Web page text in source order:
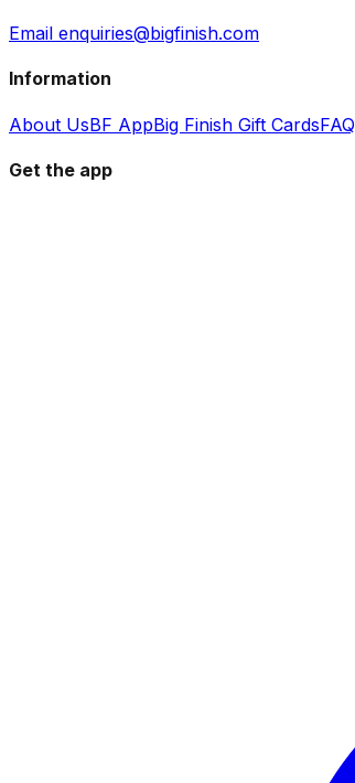
Email enquiries@bigfinish.com
Information
About UsBF AppBig Finish Gift CardsFAQ
Get the app